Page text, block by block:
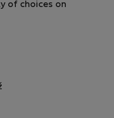
of choices on